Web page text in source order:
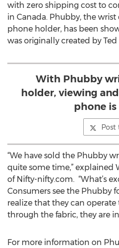
with zero shipping cost to
in Canada. Phubby, the wrist
phone holder, has been
was originally created by Ted
With Phubby
holder, viewing
phone is
Post
“We have sold the Phubby
quite some time,” explained
of Nifty-nifty.com. “What’s
Consumers see the Phubby
realize that they can
through the fabric, they are
For more information on